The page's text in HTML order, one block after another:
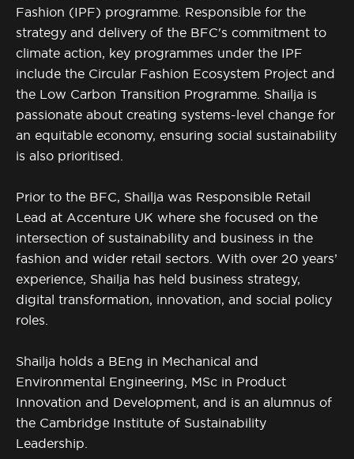
Fashion (IPF) programme. Responsible for the
strategy and delivery of the BFC's commitment to
climate action, key programmes under the IPF
include the Circular Fashion Ecosystem Project and
the Low Carbon Transition Programme. Shailja is
passionate about creating systems-level change for
an equitable economy, ensuring social sustainability
is also prioritised.
Prior to the BFC, Shailja was Responsible Retail
Lead at Accenture UK where she focused on the
intersection of sustainability and business in the
fashion and wider retail sectors. With over 20 years’
experience, Shailja has held business strategy,
digital transformation, innovation, and social policy
roles.
Shailja holds a BEng in Mechanical and
Environmental Engineering, MSc in Product
Innovation and Development, and is an alumnus of
the Cambridge Institute of Sustainability
Leadership.